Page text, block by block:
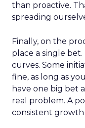
than proactive.
spreading
Finally, on the
place a single
curves. Some
fine, as long as
have one big bet
real problem. A
consistent growth